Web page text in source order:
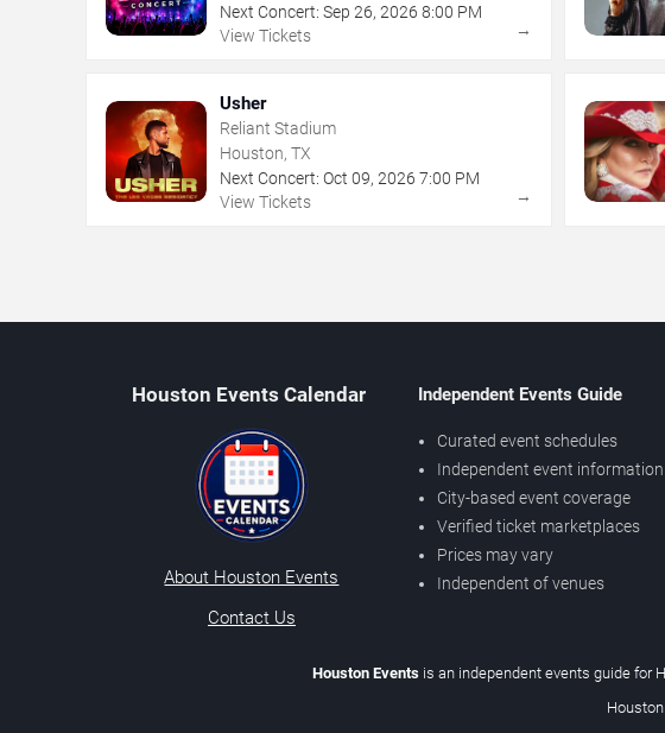
Next Concert: Sep 26, 2026 8:00 PM
View Tickets
→
Usher
Reliant Stadium
Houston, TX
Next Concert: Oct 09, 2026 7:00 PM
View Tickets
→
Houston Events Calendar
About Houston Events
Contact Us
Independent Events Guide
Curated event schedules
Independent event information
City-based event coverage
Verified ticket marketplaces
Prices may vary
Independent of venues
Houston Eventsis an independent events guide for